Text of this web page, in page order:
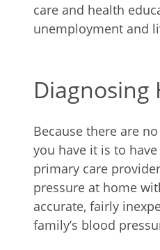
care and health
unemployment and
Diagnosing
Because there are
you have it is to
primary care
pressure at home
accurate, fairly
family’s blood